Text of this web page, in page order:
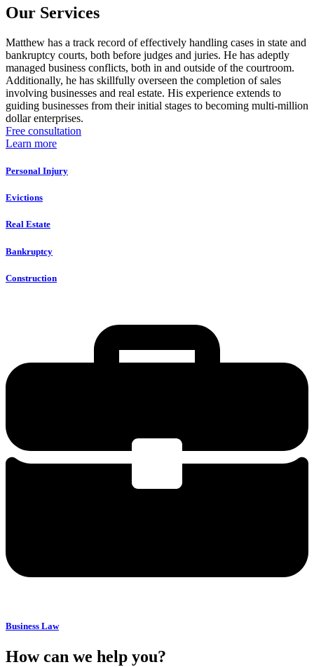
Our Services
Matthew has a track record of effectively handling cases in state and
bankruptcy courts, both before judges and juries. He has adeptly
managed business conflicts, both in and outside of the courtroom.
Additionally, he has skillfully overseen the completion of sales
involving businesses and real estate. His experience extends to
guiding businesses from their initial stages to becoming multi-million
dollar enterprises.
Free consultation
Learn more
Personal Injury
Evictions
Real Estate
Bankruptcy
Construction
Business Law
How can we help you?